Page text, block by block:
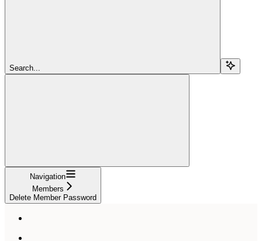
Search...
Navigation
Members
Delete Member Password